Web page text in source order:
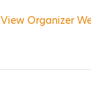
View Organizer